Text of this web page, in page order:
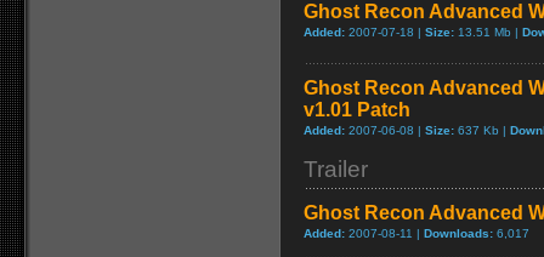
Ghost Recon Advanced
Added: 2007-07-18 | Size: 13.51 Mb |
Ghost Recon Advanced
v1.01 Patch
Added: 2007-06-08 | Size: 637 Kb |
Trailer
Ghost Recon Advanced
Added: 2007-08-11 | Downloads: 6,017